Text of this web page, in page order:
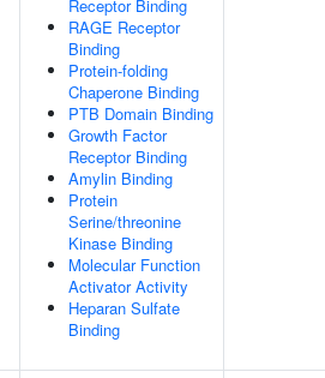
Receptor Binding
RAGE Receptor
Binding
Protein-folding
Chaperone Binding
PTB Domain Binding
Growth Factor
Receptor Binding
Amylin Binding
Protein
Serine/threonine
Kinase Binding
Molecular Function
Activator Activity
Heparan Sulfate
Binding